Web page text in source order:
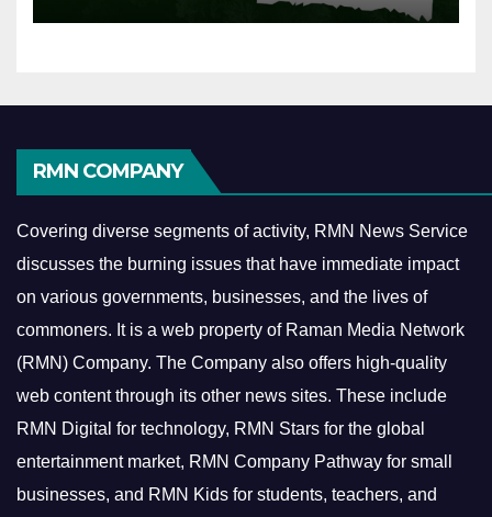
RMN COMPANY
Covering diverse segments of activity, RMN News Service
discusses the burning issues that have immediate impact
on various governments, businesses, and the lives of
commoners. It is a web property of Raman Media Network
(RMN) Company. The Company also offers high-quality
web content through its other news sites. These include
RMN Digital for technology, RMN Stars for the global
entertainment market, RMN Company Pathway for small
businesses, and RMN Kids for students, teachers, and